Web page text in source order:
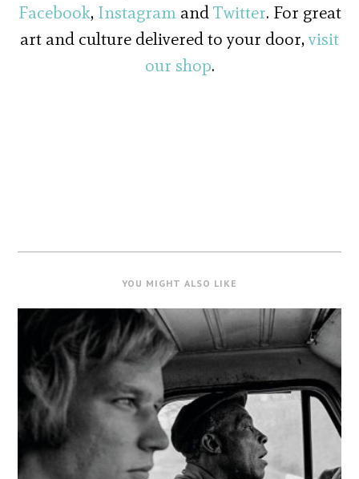
Facebook, InstagramandTwitter. For great
art and culture delivered to your door,visit
our shop.
YOU MIGHT ALSO LIKE